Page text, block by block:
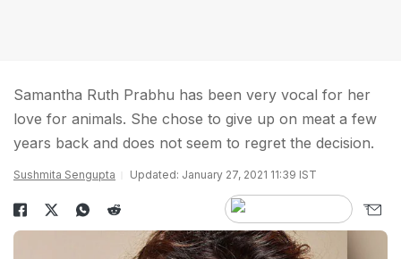
Samantha Ruth Prabhu has been very vocal for her
love for animals. She chose to give up on meat a few
years back and does not seem to regret the decision.
Sushmita Sengupta Updated: January 27, 2021 11:39 IST